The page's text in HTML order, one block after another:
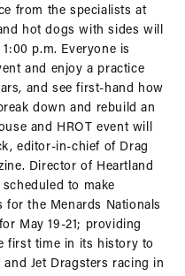
from the specialists at
hot dogs with sides will
p.m. Everyone is
and enjoy a practice
and see first-hand how
down and rebuild an
and HROT event will
editor-in-chief of Drag
Director of Heartland
to make
for the Menards Nationals
May 19-21; providing
first time in its history to
and Jet Dragsters racing in